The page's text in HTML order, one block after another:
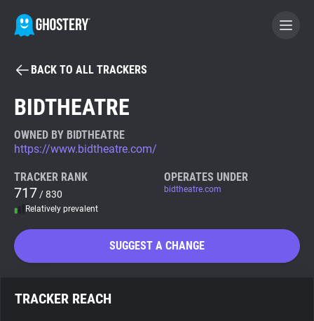
BECOME A CONTRIBUTOR
Tracker & Ad Blocker
WhoTracks.Me
Search
BACK TO ALL TRACKERS
BIDTHEATRE
OWNED BY BIDTHEATRE
https://www.bidtheatre.com/
TRACKER RANK
717 / 830
Relatively prevalent
OPERATES UNDER
bidtheatre.com
SUGGEST A CHANGE
TRACKER REACH